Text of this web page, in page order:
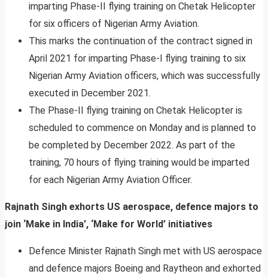
imparting Phase-II flying training on Chetak Helicopter
for six officers of Nigerian Army Aviation.
This marks the continuation of the contract signed in
April 2021 for imparting Phase-I flying training to six
Nigerian Army Aviation officers, which was successfully
executed in December 2021.
The Phase-II flying training on Chetak Helicopter is
scheduled to commence on Monday and is planned to
be completed by December 2022. As part of the
training, 70 hours of flying training would be imparted
for each Nigerian Army Aviation Officer.
Rajnath Singh exhorts US aerospace, defence majors to
join ‘Make in India’, ‘Make for World’ initiatives
Defence Minister Rajnath Singh met with US aerospace
and defence majors Boeing and Raytheon and exhorted